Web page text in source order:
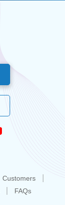
Customers
FAQs